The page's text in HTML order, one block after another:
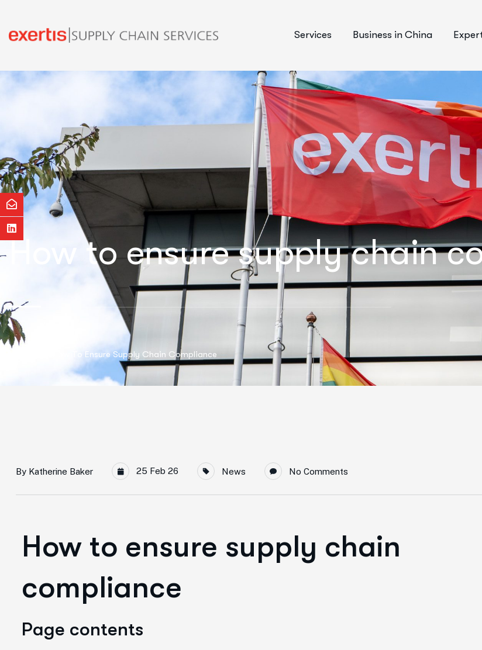
Services Business in China
How to ensure supply chain
How To Ensure Supply Chain Compliance
By Katherine Baker 25 Feb 26 News No Comments
How to ensure supply chain
compliance
Page contents